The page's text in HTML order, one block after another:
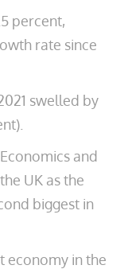
percent,
rate since
swelled by
and
UK as the
biggest in
economy in the